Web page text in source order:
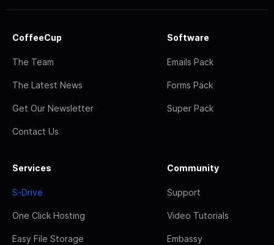
CoffeeCup
The Team
The Latest News
Get Our Newsletter
Contact Us
Software
Emails Pack
Forms Pack
Super Pack
Services
S-Drive
One Click Hosting
Easy File Storage
Community
Support
Video Tutorials
Embassy